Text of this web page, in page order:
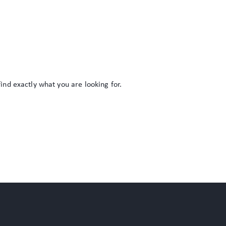
exactly what you are looking for.